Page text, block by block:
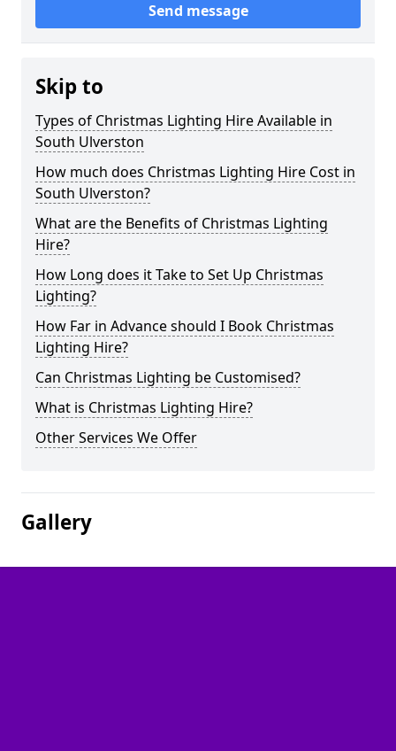
Send message
Skip to
Types of Christmas Lighting Hire Available in
South Ulverston
How much does Christmas Lighting Hire Cost in
South Ulverston?
What are the Benefits of Christmas Lighting
Hire?
How Long does it Take to Set Up Christmas
Lighting?
How Far in Advance should I Book Christmas
Lighting Hire?
Can Christmas Lighting be Customised?
What is Christmas Lighting Hire?
Other Services We Offer
Gallery